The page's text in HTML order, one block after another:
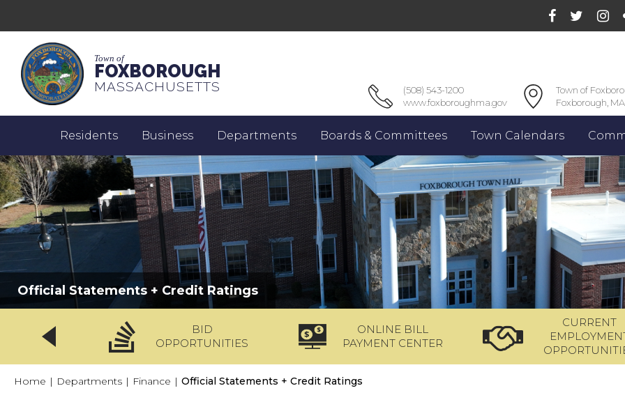
Town of
FOXBOROUGH
MASSACHUSETTS
(508) 543-1200
www.foxboroughma.gov
Town of
Foxborough,
Residents Business Departments Boards & Committees Town Calendars
Official Statements + Credit Ratings
BID
OPPORTUNITIES
ONLINE BILL
PAYMENT CENTER
CURRENT
Home | Departments | Finance | Official Statements + Credit Ratings